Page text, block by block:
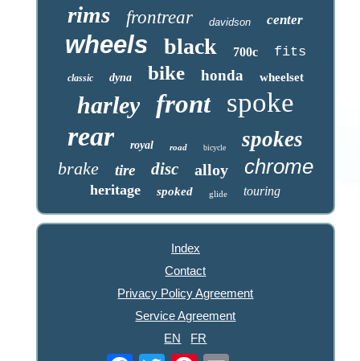
rims frontrear davidson center
wheels black 700c fits
classic dyna bike honda wheelset
harley front spoke
rear royal road bicycle spokes
brake tire disc alloy chrome
heritage spoked glide touring
Index
Contact
Privacy Policy Agreement
Service Agreement
EN
FR